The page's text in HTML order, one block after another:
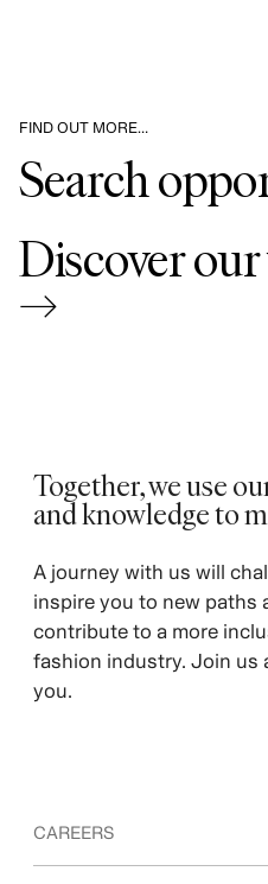
FIND OUT MORE…
Search
Discover
→
Together, we use
and knowledge to
A journey with us will
inspire you to new paths
contribute to a more
fashion industry. Join us
you.
CAREERS